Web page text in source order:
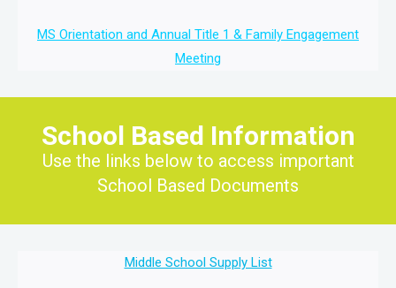
MS Orientation and Annual Title 1 & Family Engagement
Meeting
School Based Information
Use the links below to access important
School Based Documents
Middle School Supply List